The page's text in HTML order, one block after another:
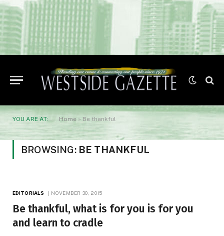
YOU ARE AT: Home » Be thankful
BROWSING: BE THANKFUL
EDITORIALS NOVEMBER 30, 2015
Be thankful, what is for you is for you
and learn to cradle